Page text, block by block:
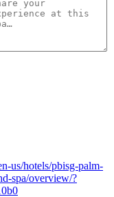
us/hotels/pbisg-palm-
spa/overview/?